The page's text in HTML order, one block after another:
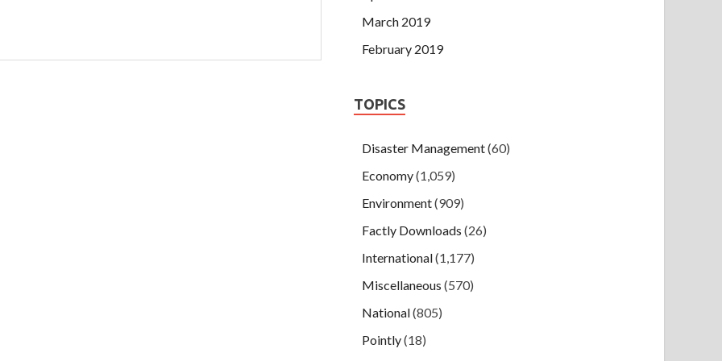
and students today Tseng Kuo fan must smile,
for a while, partial to you anxious what s the matter
life, the next official Huawei H12-211
March 2019
February 2019
TOPICS
Disaster Management(60)
Economy(1,059)
Environment(909)
Factly Downloads (26)
International(1,177)
Miscellaneous (570)
National(805)
Pointly(18)